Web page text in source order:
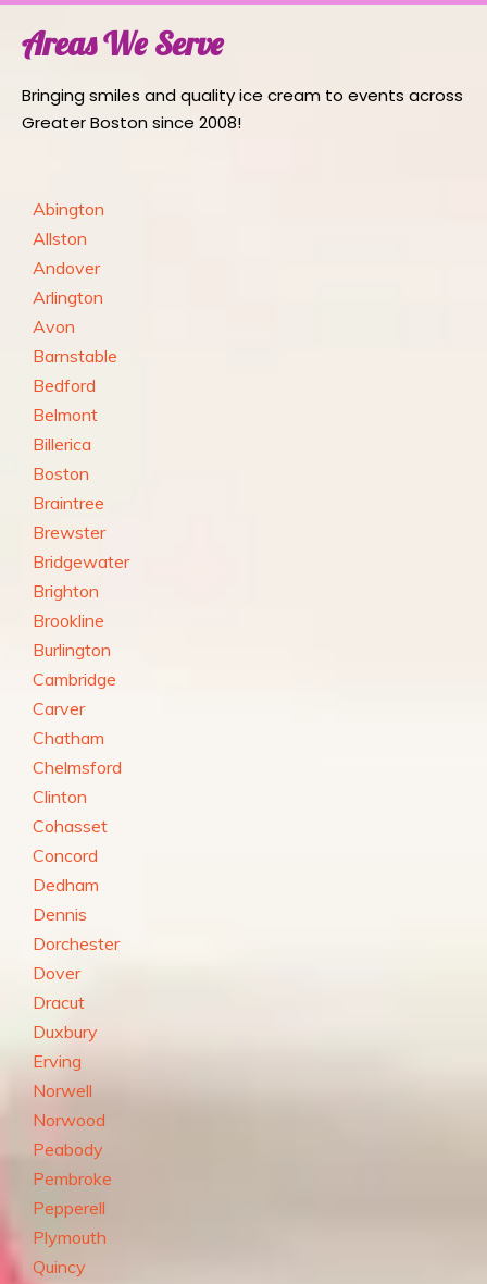
Areas We Serve
Bringing smiles and quality ice cream to events across
Greater Boston since 2008!
Abington
Allston
Andover
Arlington
Avon
Barnstable
Bedford
Belmont
Billerica
Boston
Braintree
Brewster
Bridgewater
Brighton
Brookline
Burlington
Cambridge
Carver
Chatham
Chelmsford
Clinton
Cohasset
Concord
Dedham
Dennis
Dorchester
Dover
Dracut
Duxbury
Erving
Norwell
Norwood
Peabody
Pembroke
Pepperell
Plymouth
Quincy